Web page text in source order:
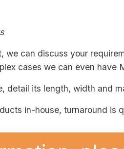
we can discuss your
cases we can even have
detail its length, width and
in-house, turnaround is